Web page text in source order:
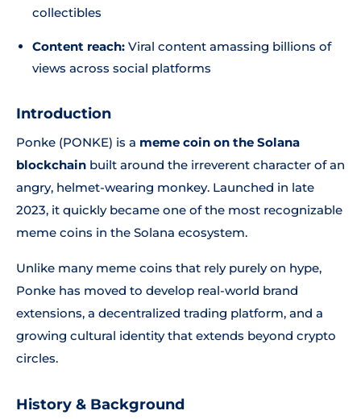
collectibles
Content reach: Viral content amassing billions of
views across social platforms
Introduction
Ponke (PONKE) is a meme coin on the Solana
blockchain built around the irreverent character of an
angry, helmet-wearing monkey. Launched in late
2023, it quickly became one of the most recognizable
meme coins in the Solana ecosystem.
Unlike many meme coins that rely purely on hype,
Ponke has moved to develop real-world brand
extensions, a decentralized trading platform, and a
growing cultural identity that extends beyond crypto
circles.
History & Background